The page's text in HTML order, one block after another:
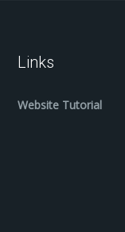
Links
Website Tutorial